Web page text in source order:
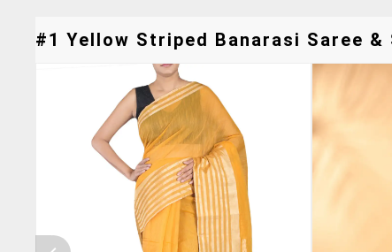
#1 Yellow Striped Banarasi Saree